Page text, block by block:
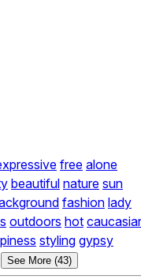
free alone
beautiful nature sun
fashion lady
outdoors hot
styling gypsy
See More (43)